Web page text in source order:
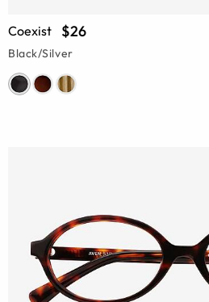
Coexist $26
Black/Silver